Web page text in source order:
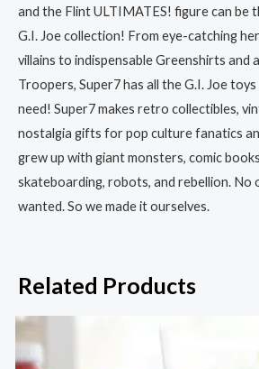
and the Flint ULTIMATES! figure can be
G.I. Joe collection! From eye-catching
villains to indispensable Greenshirts and
Troopers, Super7 has all the G.I. Joe
need! Super7 makes retro collectibles,
nostalgia gifts for pop culture fanatics
grew up with giant monsters, comic
skateboarding, robots, and rebellion. No
wanted. So we made it ourselves.
Related Products